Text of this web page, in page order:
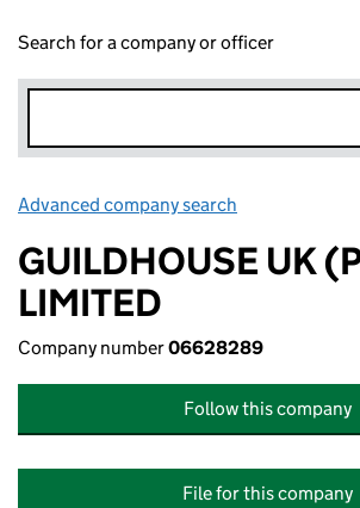
Search for a company or officer
Advanced company search
GUILDHOUSE UK
LIMITED
Company number06628289
Follow this company
File for this company